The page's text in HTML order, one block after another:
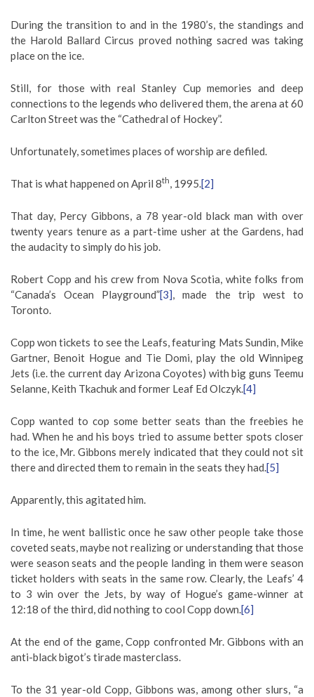
During the transition to and in the 1980’s, the standings and
the Harold Ballard Circus proved nothing sacred was taking
place on the ice.
Still, for those with real Stanley Cup memories and deep
connections to the legends who delivered them, the arena at 60
Carlton Street was the “Cathedral of Hockey”.
Unfortunately, sometimes places of worship are defiled.
That is what happened on April 8th, 1995.[2]
That day, Percy Gibbons, a 78 year-old black man with over
twenty years tenure as a part-time usher at the Gardens, had
the audacity to simply do his job.
Robert Copp and his crew from Nova Scotia, white folks from
“Canada’s Ocean Playground”[3], made the trip west to
Toronto.
Copp won tickets to see the Leafs, featuring Mats Sundin, Mike
Gartner, Benoit Hogue and Tie Domi, play the old Winnipeg
Jets (i.e. the current day Arizona Coyotes) with big guns Teemu
Selanne, Keith Tkachuk and former Leaf Ed Olczyk.[4]
Copp wanted to cop some better seats than the freebies he
had. When he and his boys tried to assume better spots closer
to the ice, Mr. Gibbons merely indicated that they could not sit
there and directed them to remain in the seats they had.[5]
Apparently, this agitated him.
In time, he went ballistic once he saw other people take those
coveted seats, maybe not realizing or understanding that those
were season seats and the people landing in them were season
ticket holders with seats in the same row. Clearly, the Leafs’ 4
to 3 win over the Jets, by way of Hogue’s game-winner at
12:18 of the third, did nothing to cool Copp down.[6]
At the end of the game, Copp confronted Mr. Gibbons with an
anti-black bigot’s tirade masterclass.
To the 31 year-old Copp, Gibbons was, among other slurs, “a